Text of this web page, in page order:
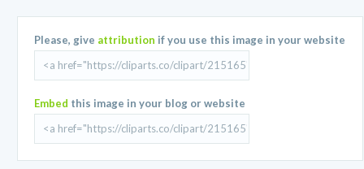
Please, give attribution if you use this image in your website
Embed this image in your blog or website